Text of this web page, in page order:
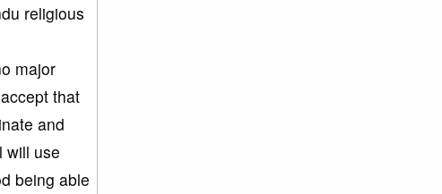
religious
major
that
and
will use
being able